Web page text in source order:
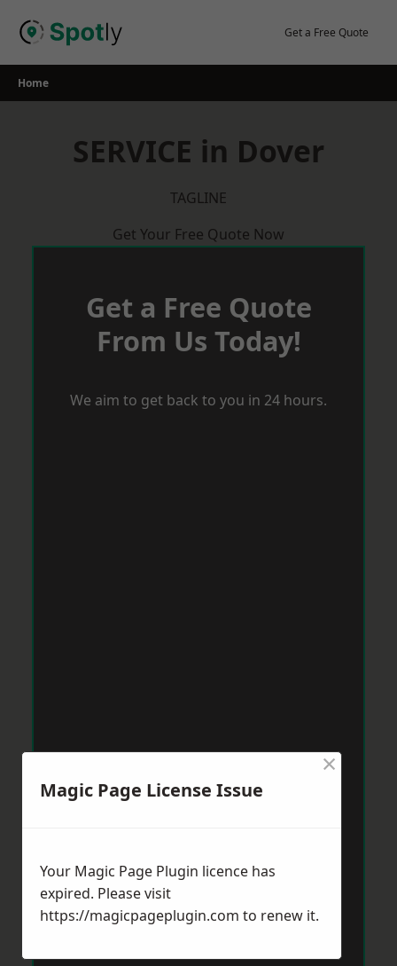
Get a Free Quote
Home
SERVICE in Dover
TAGLINE
Get Your Free Quote Now
Get a Free Quote
From Us Today!
We aim to get back to you in 24 hours.
Magic Page License Issue
×
Your Magic Page Plugin licence has
expired. Please visit
https://magicpageplugin.com to renew it.